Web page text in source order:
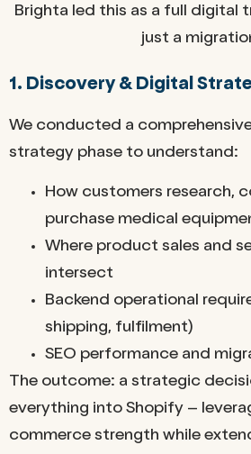
Brighta led this as a full digital
just a
1. Discovery & Digital
We conducted a
strategy phase to understand:
How customers research,
purchase medical
Where product sales and
intersect
Backend operational
shipping, fulfilment)
SEO performance and
The outcome: a strategic
everything into Shopify –
commerce strength while